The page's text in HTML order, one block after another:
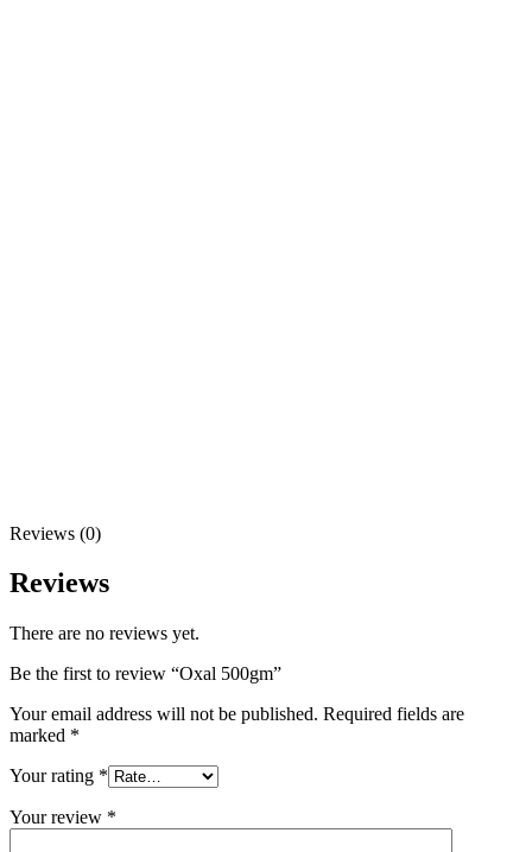
Reviews (0)
Reviews
There are no reviews yet.
Be the first to review “Oxal 500gm”
Your email address will not be published. Required fields are
marked *
Your rating *
Your review *